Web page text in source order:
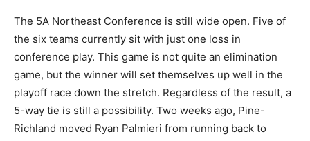
The 5A Northeast Conference is still wide open. Five of
the six teams currently sit with just one loss in
conference play. This game is not quite an elimination
game, but the winner will set themselves up well in the
playoff race down the stretch. Regardless of the result, a
5-way tie is still a possibility. Two weeks ago, Pine-
Richland moved Ryan Palmieri from running back to